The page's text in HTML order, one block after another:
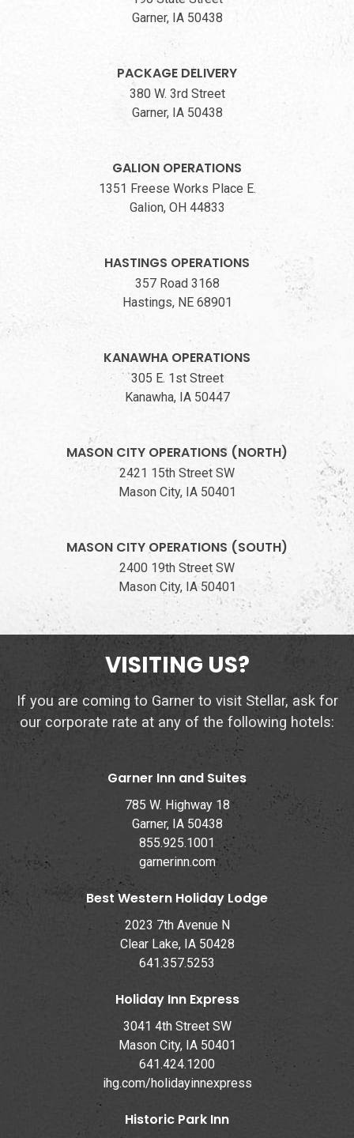
Garner, IA 50438
PACKAGE DELIVERY
380 W. 3rd Street
Garner, IA 50438
GALION OPERATIONS
1351 Freese Works Place E.
Galion, OH 44833
HASTINGS OPERATIONS
357 Road 3168
Hastings, NE 68901
KANAWHA OPERATIONS
305 E. 1st Street
Kanawha, IA 50447
MASON CITY OPERATIONS (NORTH)
2421 15th Street SW
Mason City, IA 50401
MASON CITY OPERATIONS (SOUTH)
2400 19th Street SW
Mason City, IA 50401
VISITING US?
If you are coming to Garner to visit Stellar, ask for
our corporate rate at any of the following hotels:
Garner Inn and Suites
785 W. Highway 18
Garner, IA 50438
855.925.1001
garnerinn.com
Best Western Holiday Lodge
2023 7th Avenue N
Clear Lake, IA 50428
641.357.5253
Holiday Inn Express
3041 4th Street SW
Mason City, IA 50401
641.424.1200
ihg.com/holidayinnexpress
Historic Park Inn